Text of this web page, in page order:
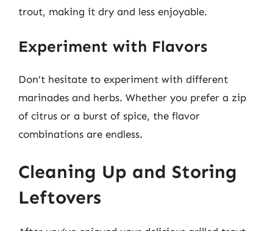
trout, making it dry and less enjoyable.
Experiment with Flavors
Don’t hesitate to experiment with different
marinades and herbs. Whether you prefer a zip
of citrus or a burst of spice, the flavor
combinations are endless.
Cleaning Up and Storing
Leftovers